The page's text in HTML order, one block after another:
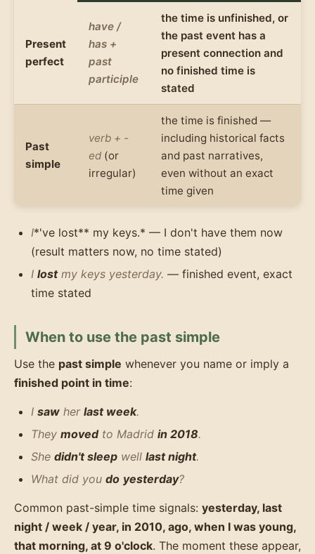
Present
perfect
have /
has +
past
participle
the time is unfinished, or
the past event has a
present connection and
no finished time is
stated
Past
simple
verb + -
ed (or
irregular)
the time is finished —
including historical facts
and past narratives,
even without an exact
time given
I*'ve lost** my keys.* — I don't have them now
(result matters now, no time stated)
I lostmy keys yesterday. — finished event, exact
time stated
When to use the past simple
Use the past simple whenever you name or imply a
finished point in time:
I saw her last week.
They movedto Madrid in 2018.
She didn't sleep well last night.
What did you do yesterday?
Common past-simple time signals: yesterday, last
night / week / year, in 2010, ago, when I was young,
that morning, at 9 o'clock. The moment these appear,